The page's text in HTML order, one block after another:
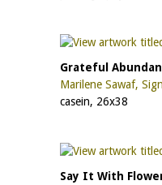
Grateful
Marilene Sawaf,
casein, 26x38
Say It With